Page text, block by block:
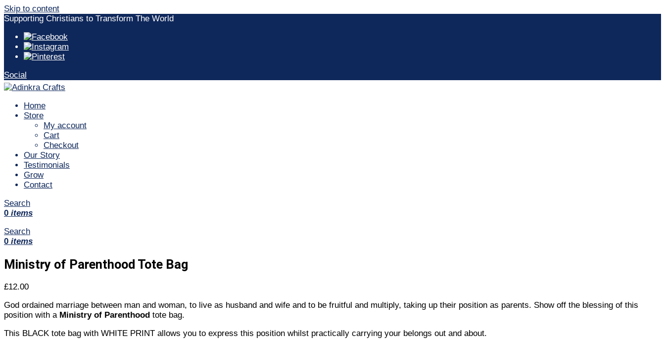
Skip to content
Supporting Christians to Transform The World
Social
Home
Store
My account
Cart
Checkout
Our Story
Testimonials
Grow
Contact
Search
0 items
Search
0 items
Ministry of Parenthood Tote Bag
£12.00
God ordained marriage between man and woman, to live as husband and wife and to be fruitful and multiply, taking up their position as parents. Show off the blessing of this
position with a Ministry of Parenthood tote bag.
This BLACK tote bag with WHITE PRINT allows you to express this position whilst practically carrying your belongs out and about.